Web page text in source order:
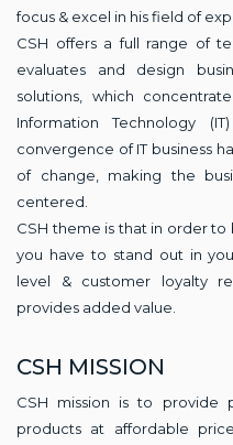
focus & excel in his field of
CSH offers a full range of
evaluates and design
solutions, which
Information Technology
convergence of IT business
of change, making the
centered.
CSH theme is that in order
you have to stand out in
level & customer loyalty
provides added value.
CSH MISSION
CSH mission is to provide
products at affordable